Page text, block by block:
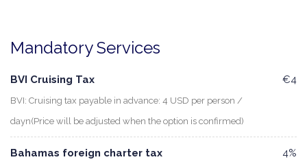
Mandatory Services
BVI Cruising Tax
BVI: Cruising tax payable in advance: 4 USD per person /
dayn(Price will be adjusted when the option is confirmed)
€4
Bahamas foreign charter tax 4%